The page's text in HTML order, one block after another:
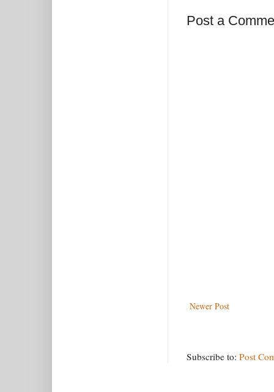
Post a
Newer Post
Subscribe to: Post